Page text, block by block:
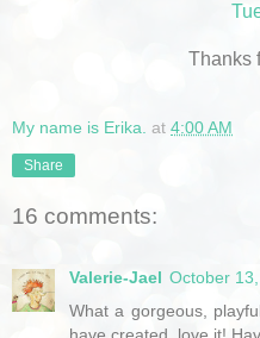
Thanks
My name is Erika. at 4:00 AM
Share
16 comments:
Valerie-Jael October
What a gorgeous,